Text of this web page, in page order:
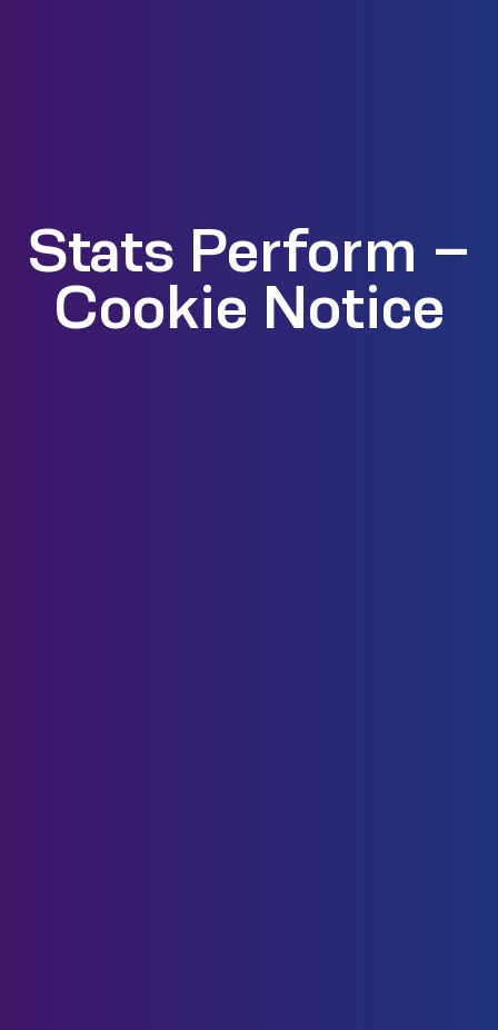
Stats Perform –
Cookie Notice